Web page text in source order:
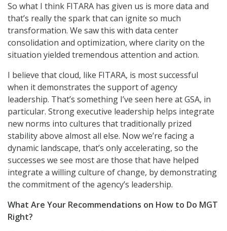
So what I think FITARA has given us is more data and
that’s really the spark that can ignite so much
transformation. We saw this with data center
consolidation and optimization, where clarity on the
situation yielded tremendous attention and action.
I believe that cloud, like FITARA, is most successful
when it demonstrates the support of agency
leadership. That’s something I’ve seen here at GSA, in
particular. Strong executive leadership helps integrate
new norms into cultures that traditionally prized
stability above almost all else. Now we’re facing a
dynamic landscape, that’s only accelerating, so the
successes we see most are those that have helped
integrate a willing culture of change, by demonstrating
the commitment of the agency’s leadership.
What Are Your Recommendations on How to Do MGT
Right?